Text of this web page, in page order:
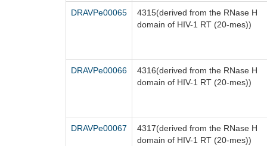
DRAVPe00065
4315(derived from the RNase H
domain of HIV-1 RT (20-mes))
DRAVPe00066
4316(derived from the RNase H
domain of HIV-1 RT (20-mes))
DRAVPe00067
4317(derived from the RNase H
domain of HIV-1 RT (20-mes))